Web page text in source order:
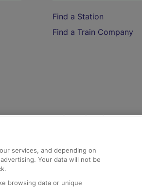
Find a Station
Find a Train Company
Help and Assistance
Compensation and
Contact Us
Complaints
services, and depending on
Your data will not be
browsing data or unique